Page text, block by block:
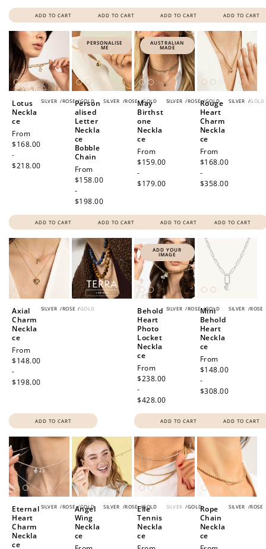
ADD TO CART ADD TO CART ADD TO CART ADD TO CART
SILVER /ROSE /GOLD
Lotus
Neckla
ce
Regular
price
From
$168.00
-
$218.00
ADD TO CART
PERSONALISE
ME
SILVER /ROSE /GOLD
Person
alised
Letter
Neckla
ce
Bobble
Chain
Regular
price
From
$158.00
-
$198.00
ADD TO CART
AUSTRALIAN
MADE
SILVER /ROSE /GOLD
May
Birthst
one
Neckla
ce
Regular
price
From
$159.00
-
$179.00
ADD TO CART
SILVER /GOLD
Rouge
Heart
Charm
Neckla
ce
Regular
price
From
$168.00
-
$358.00
ADD TO CART
SILVER /ROSE /GOLD
Axial
Charm
Neckla
ce
Regular
price
From
$148.00
-
$198.00
ADD TO CART
ADD YOUR
IMAGE
SILVER /ROSE /GOLD
Behold
Heart
Photo
Locket
Neckla
ce
Regular
price
From
$238.00
-
$428.00
ADD TO CART
SILVER /ROSE
Mini
Behold
Heart
Neckla
ce
Regular
price
From
$148.00
-
$308.00
ADD TO CART
SILVER /ROSE /GOLD
Eternal
Heart
Charm
Neckla
ce
SILVER /ROSE /GOLD
Angel
Wing
Neckla
ce
SILVER /GOLD
Elle
Tennis
Neckla
ce
SILVER /ROSE
Rope
Chain
Neckla
ce